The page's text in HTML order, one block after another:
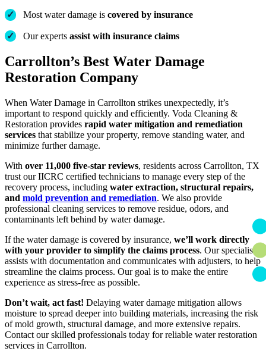
✓ Most water damage iscovered by insurance
✓ Our expertsassist with insurance claims
Carrollton’s Best Water Damage
Restoration Company
When Water Damage in Carrollton strikes unexpectedly, it’s
important to respond quickly and efficiently. Voda Cleaning &
Restoration provides rapid water mitigation and remediation
services that stabilize your property, remove standing water, and
minimize further damage.
With over 11,000 five-star reviews, residents across Carrollton, TX
trust our IICRC certified technicians to manage every step of the
recovery process, including water extraction, structural repairs,
and mold prevention and remediation. We also provide
professional cleaning services to remove residue, odors, and
contaminants left behind by water damage.
If the water damage is covered by insurance, we’ll work directly
with your provider to simplify the claims process. Our specialists
assists with documentation and communicates with adjusters, to help
streamline the claims process. Our goal is to make the entire
experience as stress-free as possible.
Don’t wait, act fast! Delaying water damage mitigation allows
moisture to spread deeper into building materials, increasing the risk
of mold growth, structural damage, and more extensive repairs.
Contact our skilled professionals today for reliable water restoration
services in Carrollton.